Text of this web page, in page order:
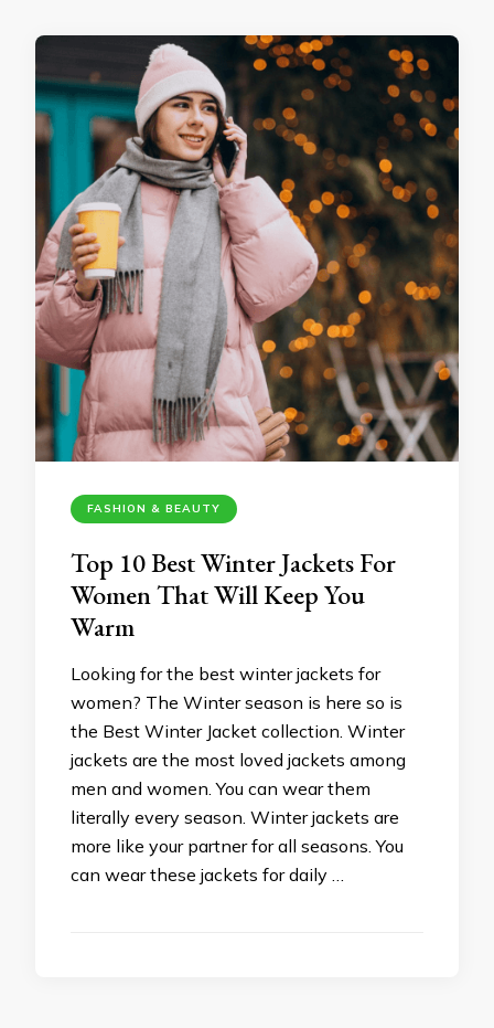
FASHION & BEAUTY
Top 10 Best Winter Jackets For
Women That Will Keep You
Warm
Looking for the best winter jackets for
women? The Winter season is here so is
the Best Winter Jacket collection. Winter
jackets are the most loved jackets among
men and women. You can wear them
literally every season. Winter jackets are
more like your partner for all seasons. You
can wear these jackets for daily …